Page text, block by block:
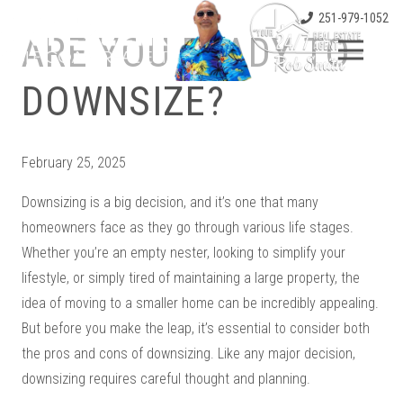
251-979-1052
ARE YOU READY TO
DOWNSIZE?
February 25, 2025
Downsizing is a big decision, and it’s one that many
homeowners face as they go through various life stages.
Whether you’re an empty nester, looking to simplify your
lifestyle, or simply tired of maintaining a large property, the
idea of moving to a smaller home can be incredibly appealing.
But before you make the leap, it’s essential to consider both
the pros and cons of downsizing. Like any major decision,
downsizing requires careful thought and planning.